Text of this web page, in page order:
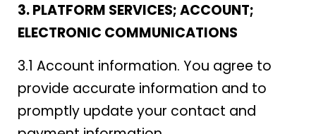
3. PLATFORM SERVICES; ACCOUNT;
ELECTRONIC COMMUNICATIONS
3.1 Account information. You agree to
provide accurate information and to
promptly update your contact and